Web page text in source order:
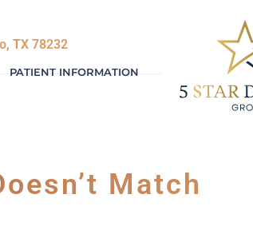
TX 78232
PATIENT INFORMATION
Match